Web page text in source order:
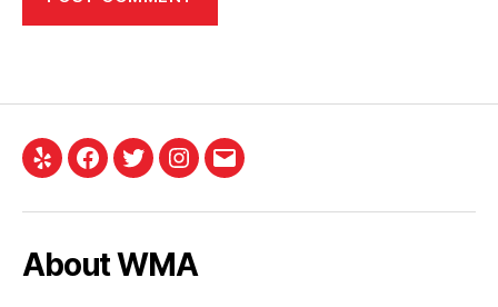
Yelp Facebook
TwitterInstagram
Email
About WMA